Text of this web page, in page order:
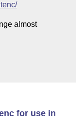
almost
for use in